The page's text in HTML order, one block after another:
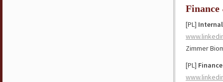
[PL]
Zimmer
[PL]